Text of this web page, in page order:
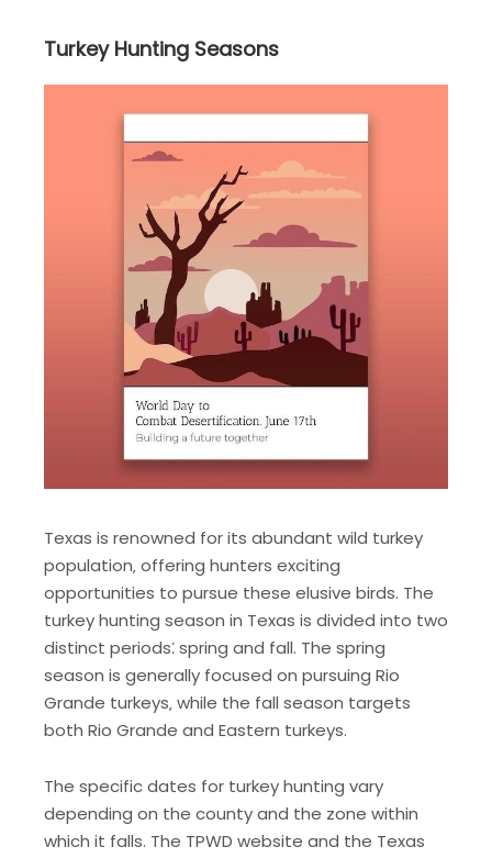
Turkey Hunting Seasons
Texas is renowned for its abundant wild turkey
population‚ offering hunters exciting
opportunities to pursue these elusive birds. The
turkey hunting season in Texas is divided into two
distinct periods⁚ spring and fall. The spring
season is generally focused on pursuing Rio
Grande turkeys‚ while the fall season targets
both Rio Grande and Eastern turkeys.
The specific dates for turkey hunting vary
depending on the county and the zone within
which it falls. The TPWD website and the Texas